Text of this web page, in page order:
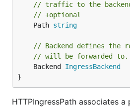
// traffic to the
// +optional
	Path
string
// Backend defines the
// will be forwarded to.
	Backend
IngressBackend
}
HTTPIngressPath associates